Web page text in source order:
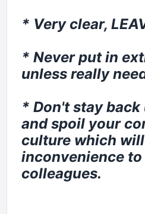
* Very clear,
* Never put in
unless really
* Don't stay
and spoil your
culture which
inconvenience
colleagues.